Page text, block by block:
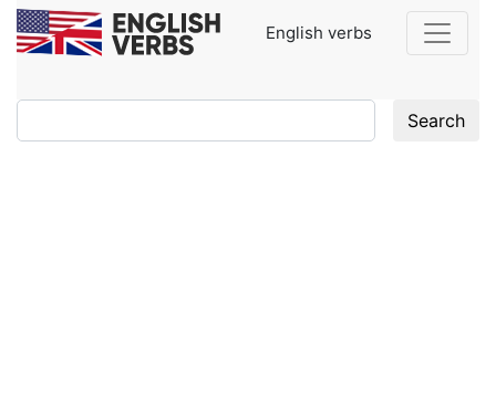
English verbs
Search